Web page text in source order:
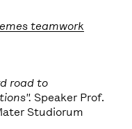
teamwork
road to
Speaker Prof.
Studiorum